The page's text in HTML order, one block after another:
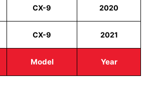
Model Year
CX-9 2020
CX-9 2021